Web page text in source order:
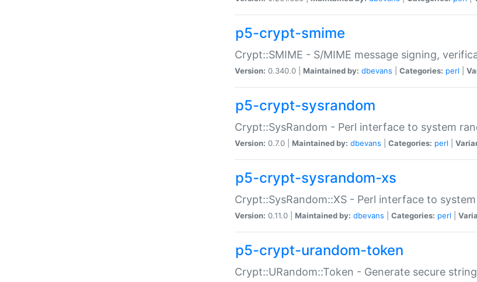
p5-crypt-smime
Crypt::SMIME - S/MIME message signing,
Version: 0.340.0 | Maintained by: dbevans Categories: perl
p5-crypt-sysrandom
Crypt::SysRandom - Perl interface to system
Version: 0.7.0 | Maintained by: dbevans Categories: perl
p5-crypt-sysrandom-xs
Crypt::SysRandom::XS - Perl interface to
Version: 0.11.0 | Maintained by: dbevans Categories: perl
p5-crypt-urandom-token
Crypt::URandom::Token - Generate secure